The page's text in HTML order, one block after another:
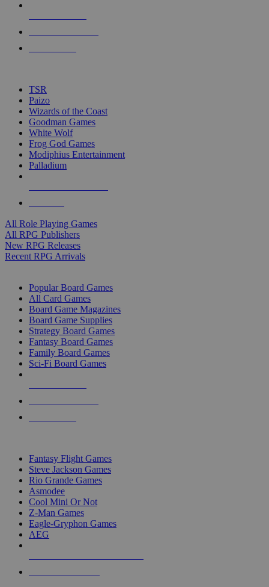
touch
TSR
Paizo
Wizards of the Coast
Goodman Games
White Wolf
Frog God Games
Modiphius Entertainment
Palladium
All Role Playing Games
All RPG Publishers
New RPG Releases
Recent RPG Arrivals
Popular Board Games
All Card Games
Board Game Magazines
Board Game Supplies
Strategy Board Games
Fantasy Board Games
Family Board Games
Sci-Fi Board Games
Fantasy Flight Games
Steve Jackson Games
Rio Grande Games
Asmodee
Cool Mini Or Not
Z-Man Games
Eagle-Gryphon Games
AEG